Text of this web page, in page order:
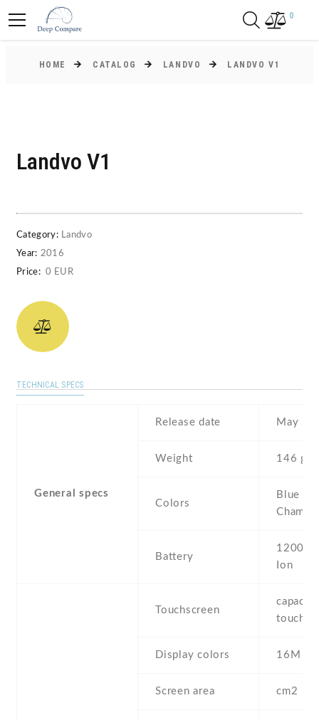
0
HOME CATALOG LANDVO LANDVO V1
Landvo V1
Category: Landvo
Year: 2016
Price: 0 EUR
TECHNICAL SPECS
General specs
Release date May ,
Weight 146 g
Colors
Blue ,
Battery
1200
Ion
Touchscreen
Display colors 16M
Screen area cm2